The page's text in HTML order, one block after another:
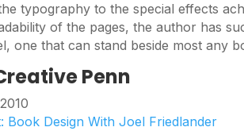
typography to the special effects
of the pages, the author has
one that can stand beside most any
Penn
Book Design With Joel Friedlander